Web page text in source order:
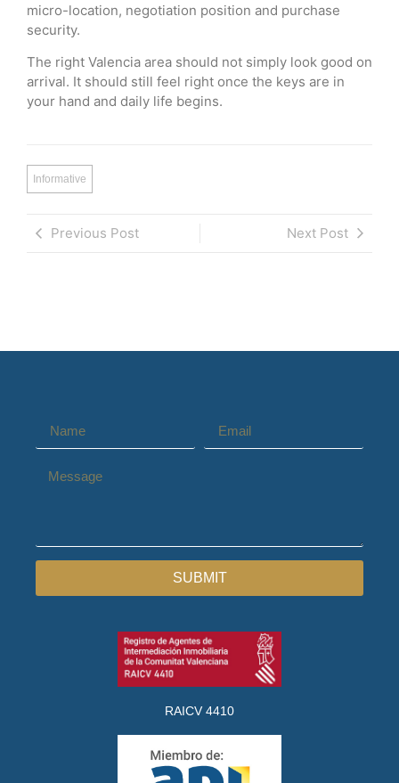
micro-location, negotiation position and purchase
security.
The right Valencia area should not simply look good on
arrival. It should still feel right once the keys are in
your hand and daily life begins.
Informative
Previous Post Next Post
SUBMIT
RAICV 4410